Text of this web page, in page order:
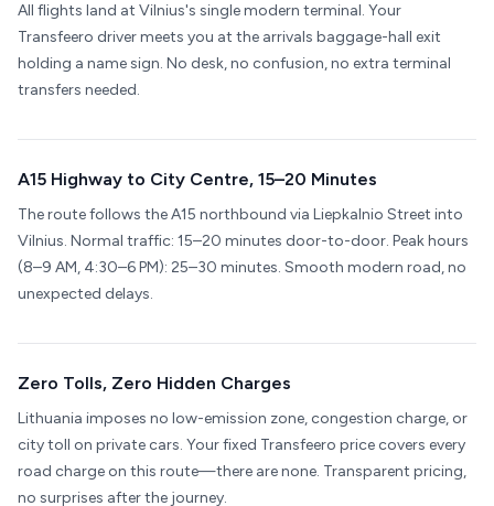
All flights land at Vilnius's single modern terminal. Your
Transfeero driver meets you at the arrivals baggage-hall exit
holding a name sign. No desk, no confusion, no extra terminal
transfers needed.
A15 Highway to City Centre, 15–20 Minutes
The route follows the A15 northbound via Liepkalnio Street into
Vilnius. Normal traffic: 15–20 minutes door-to-door. Peak hours
(8–9 AM, 4:30–6 PM): 25–30 minutes. Smooth modern road, no
unexpected delays.
Zero Tolls, Zero Hidden Charges
Lithuania imposes no low-emission zone, congestion charge, or
city toll on private cars. Your fixed Transfeero price covers every
road charge on this route—there are none. Transparent pricing,
no surprises after the journey.